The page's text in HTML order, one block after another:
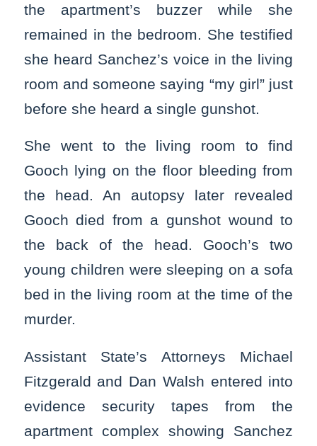
the apartment’s buzzer while she
remained in the bedroom. She testified
she heard Sanchez’s voice in the living
room and someone saying “my girl” just
before she heard a single gunshot.
She went to the living room to find
Gooch lying on the floor bleeding from
the head. An autopsy later revealed
Gooch died from a gunshot wound to
the back of the head. Gooch’s two
young children were sleeping on a sofa
bed in the living room at the time of the
murder.
Assistant State’s Attorneys Michael
Fitzgerald and Dan Walsh entered into
evidence security tapes from the
apartment complex showing Sanchez